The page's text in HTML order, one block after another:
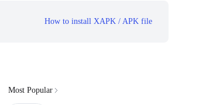
How to install XAPK / APK file
Most Popular